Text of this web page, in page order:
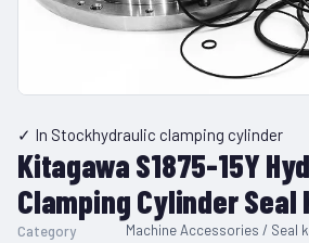
✓ In Stockhydraulic clamping cylinder
Kitagawa S1875-15Y
Clamping Cylinder Seal
Category
Machine Accessories / Seal